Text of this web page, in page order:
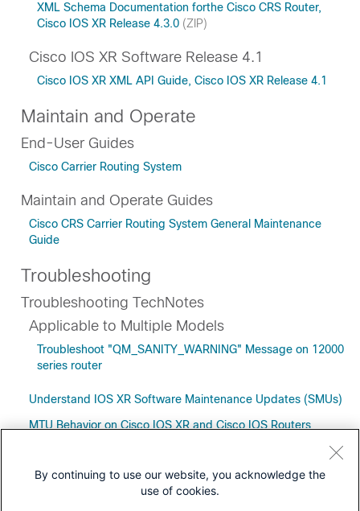
XML Schema Documentation forthe Cisco CRS Router,
Cisco IOS XR Release 4.3.0 (ZIP)
Cisco IOS XR Software Release 4.1
Cisco IOS XR XML API Guide, Cisco IOS XR Release 4.1
Maintain and Operate
End-User Guides
Cisco Carrier Routing System
Maintain and Operate Guides
Cisco CRS Carrier Routing System General Maintenance
Guide
Troubleshooting
Troubleshooting TechNotes
Applicable to Multiple Models
Troubleshoot "QM_SANITY_WARNING" Message on 12000
series router
Understand IOS XR Software Maintenance Updates (SMUs)
MTU Behavior on Cisco IOS XR and Cisco IOS Routers
By continuing to use our website, you acknowledge the
use of cookies.